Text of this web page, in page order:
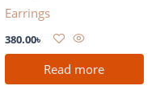
Earrings
380.00৳
Read more